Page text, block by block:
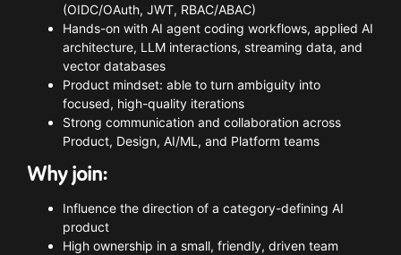
(OIDC/OAuth, JWT, RBAC/ABAC)
Hands-on with AI agent coding workflows, applied AI
architecture, LLM interactions, streaming data, and
vector databases
Product mindset: able to turn ambiguity into
focused, high-quality iterations
Strong communication and collaboration across
Product, Design, AI/ML, and Platform teams
Whyjoin:
Influence the direction of a category-defining AI
product
High ownership in a small, friendly, driven team